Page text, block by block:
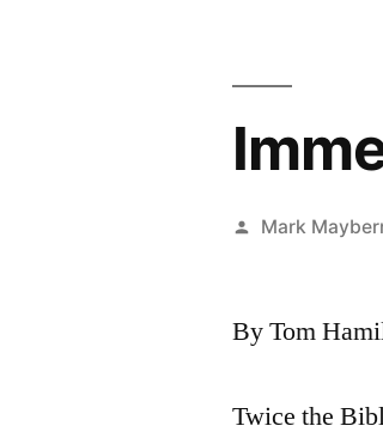
Posted
Mark
By Tom
Twice the